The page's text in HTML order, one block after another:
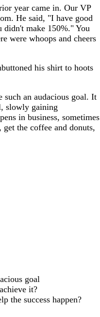
year came in. Our VP
He said, "I have good
didn't make 150%." You
were whoops and cheers
his shirt to hoots
an audacious goal. It
slowly gaining
in business, sometimes
the coffee and donuts,
goal
it?
the success happen?